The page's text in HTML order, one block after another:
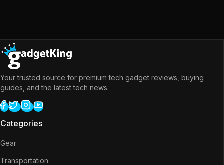
Your trusted source for premium tech gadget reviews, buying
guides, and the latest tech news.
Categories
Gear
Transportation